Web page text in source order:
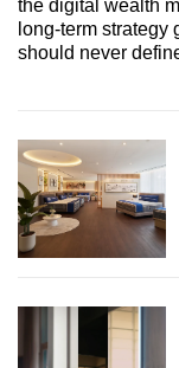
the digital wealth
long-term
should never